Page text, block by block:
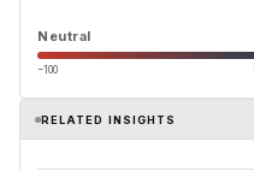
Neutral
−100
RELATED INSIGHTS